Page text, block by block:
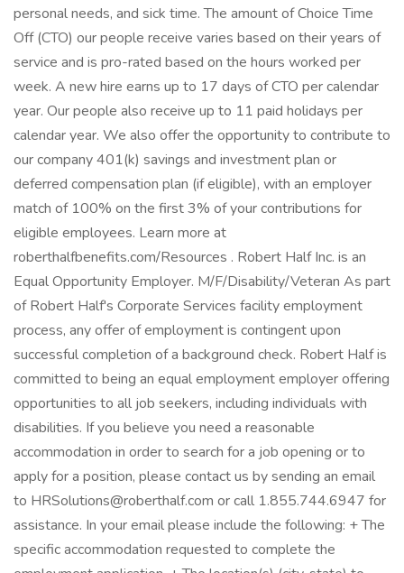
personal needs, and sick time. The amount of Choice Time
Off (CTO) our people receive varies based on their years of
service and is pro-rated based on the hours worked per
week. A new hire earns up to 17 days of CTO per calendar
year. Our people also receive up to 11 paid holidays per
calendar year. We also offer the opportunity to contribute to
our company 401(k) savings and investment plan or
deferred compensation plan (if eligible), with an employer
match of 100% on the first 3% of your contributions for
eligible employees. Learn more at
roberthalfbenefits.com/Resources . Robert Half Inc. is an
Equal Opportunity Employer. M/F/Disability/Veteran As part
of Robert Half's Corporate Services facility employment
process, any offer of employment is contingent upon
successful completion of a background check. Robert Half is
committed to being an equal employment employer offering
opportunities to all job seekers, including individuals with
disabilities. If you believe you need a reasonable
accommodation in order to search for a job opening or to
apply for a position, please contact us by sending an email
to HRSolutions@roberthalf.com or call 1.855.744.6947 for
assistance. In your email please include the following: + The
specific accommodation requested to complete the